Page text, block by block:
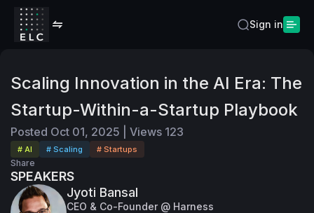
Sign in
Scaling Innovation in the AI Era: The
Startup-Within-a-Startup Playbook
Posted Oct 01, 2025 Views 123
# AI # Scaling # Startups
Share
SPEAKERS
Jyoti Bansal
CEO & Co-Founder @ Harness